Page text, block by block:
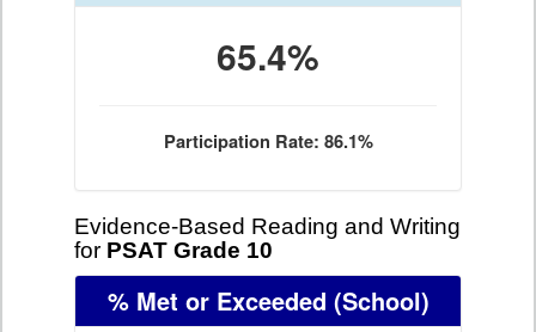
65.4%
Participation Rate: 86.1%
Evidence-Based Reading and Writing
for PSAT Grade 10
% Met or Exceeded (School)